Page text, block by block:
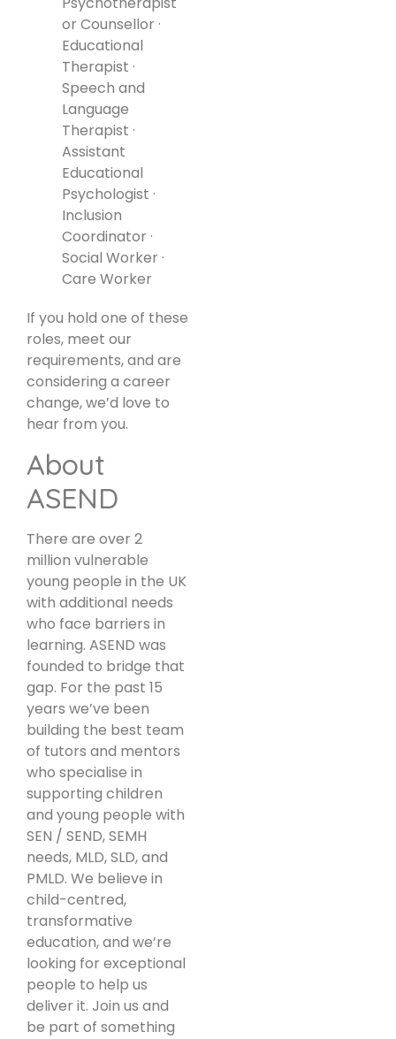
or Counsellor ·
Educational
Therapist ·
Speech and
Language
Therapist ·
Assistant
Educational
Psychologist ·
Inclusion
Coordinator ·
Social Worker ·
Care Worker
If you hold one of these
roles, meet our
requirements, and are
considering a career
change, we’d love to
hear from you.
About
ASEND
There are over 2
million vulnerable
young people in the UK
with additional needs
who face barriers in
learning. ASEND was
founded to bridge that
gap. For the past 15
years we’ve been
building the best team
of tutors and mentors
who specialise in
supporting children
and young people with
SEN / SEND, SEMH
needs, MLD, SLD, and
PMLD. We believe in
child-centred,
transformative
education, and we’re
looking for exceptional
people to help us
deliver it. Join us and
be part of something